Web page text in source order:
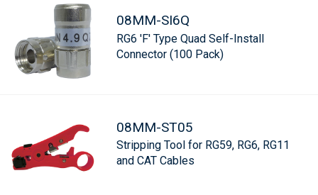
08MM-SI6Q
RG6 'F' Type Quad Self-Install
Connector (100 Pack)
08MM-ST05
Stripping Tool for RG59, RG6, RG11
and CAT Cables